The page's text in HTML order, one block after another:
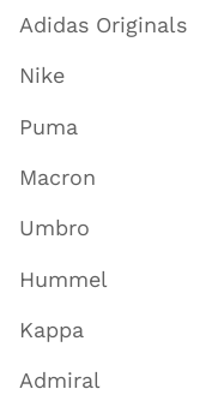
Adidas Originals
Nike
Puma
Macron
Umbro
Hummel
Kappa
Admiral